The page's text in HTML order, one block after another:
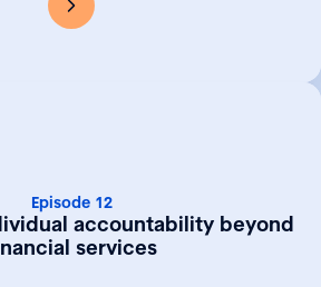
Episode 12
accountability beyond
services